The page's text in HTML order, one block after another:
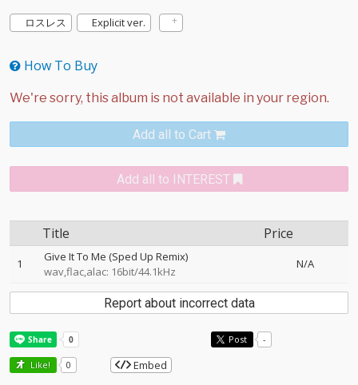
ロスレス
Explicit ver.
How To Buy
Add all to Cart
Add all to INTEREST
Title Price
1
Give It To Me (Sped Up Remix)
wav,flac,alac: 16bit/44.1kHz
N/A
Report about incorrect data
Post -
Like! 0 Embed